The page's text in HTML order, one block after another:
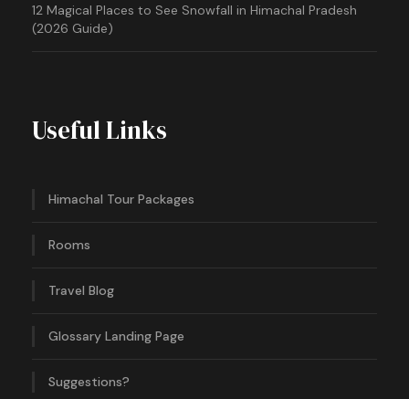
12 Magical Places to See Snowfall in Himachal Pradesh
(2026 Guide)
Useful Links
Himachal Tour Packages
Rooms
Travel Blog
Glossary Landing Page
Suggestions?